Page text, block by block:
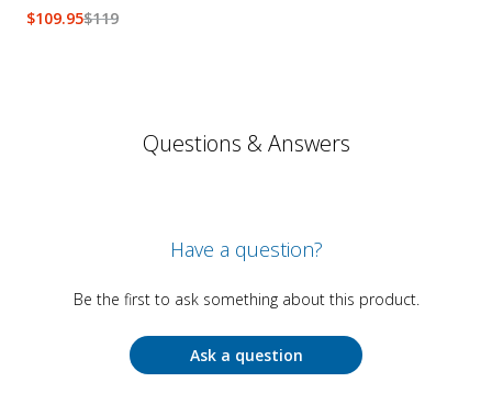
$119
$109.95
Questions & Answers
Have a question?
Be the first to ask something about this product.
Ask a question